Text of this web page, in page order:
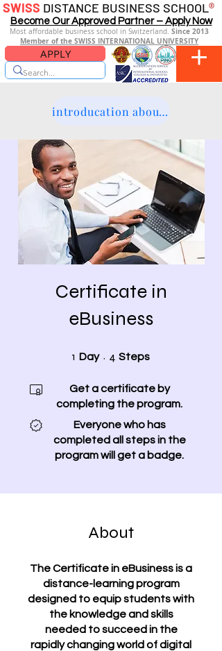
SWISS DISTANCE BUSINESS SCHOOL®
Most affordable business school in Switzerland. Since 2013
Member of the SWISS INTERNATIONAL UNIVERSITY
APPLY
Become Our Approved Partner – Apply Now
introducation about the platform
Certificate in
eBusiness
1 Day1 Day
4 Steps
Get a certificate by
completing the program.
Everyone who has
completed all steps in the
program will get a badge.
About
The Certificate in eBusiness is a
distance-learning program
designed to equip students with
the knowledge and skills
needed to succeed in the
rapidly changing world of digital